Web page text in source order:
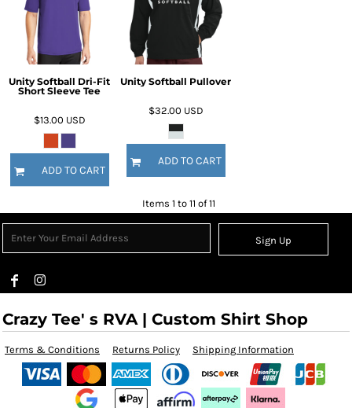
Unity Softball Dri-Fit
Short Sleeve Tee
$13.00 USD
ADD TO CART
Unity Softball Pullover
$32.00 USD
ADD TO CART
Items 1 to 11 of 11
Sign Up
Crazy Tee' s RVA | Custom Shirt Shop
Terms & Conditions Returns Policy Shipping Information